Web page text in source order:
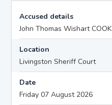
Accused details
John Thomas Wishart COOK
Location
Livingston Sheriff Court
Date
Friday 07 August 2026